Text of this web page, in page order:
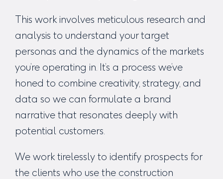
This work involves meticulous research and
analysis to understand your target
personas and the dynamics of the markets
you’re operating in. It’s a process we’ve
honed to combine creativity, strategy, and
data so we can formulate a brand
narrative that resonates deeply with
potential customers.
We work tirelessly to identify prospects for
the clients who use the construction